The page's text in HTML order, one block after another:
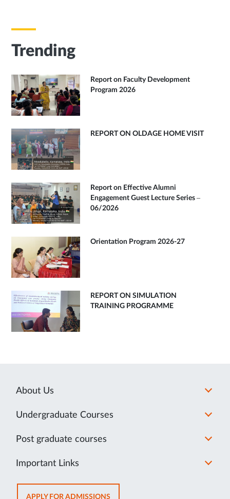
Trending
Report on Faculty Development
Program 2026
REPORT ON OLDAGE HOME VISIT
Report on Effective Alumni
Engagement Guest Lecture Series –
06/2026
Orientation Program 2026-27
REPORT ON SIMULATION
TRAINING PROGRAMME
About Us
Undergraduate Courses
Post graduate courses
Important Links
APPLY FOR ADMISSIONSOPENS